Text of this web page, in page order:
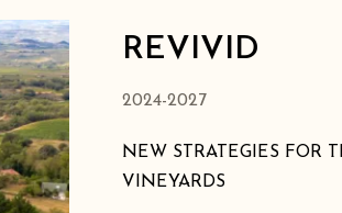
REVIVID
2024-2027
NEW STRATEGIES FOR
VINEYARDS